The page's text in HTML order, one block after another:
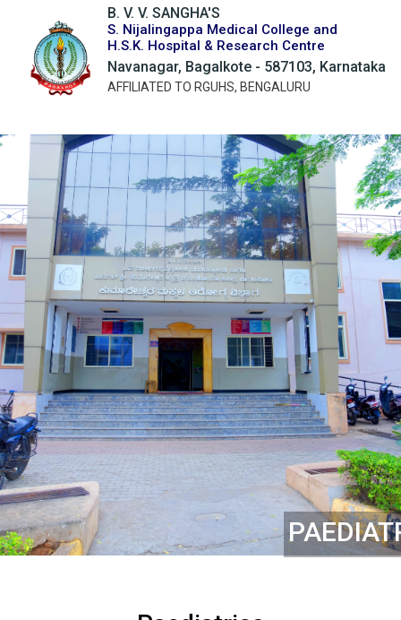
B. V. V. SANGHA'S
S. Nijalingappa Medical College and
H.S.K. Hospital & Research Centre
Navanagar, Bagalkote - 587103, Karnataka
AFFILIATED TO RGUHS, BENGALURU